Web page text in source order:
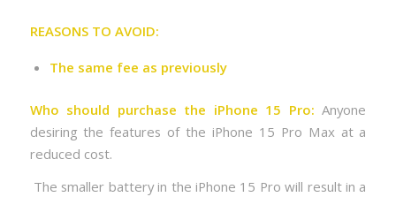
REASONS TO AVOID:
The same fee as previously
Who should purchase the iPhone 15 Pro:Anyone
desiring the features of the iPhone 15 Pro Max at a
reduced cost.
The smaller battery in the iPhone 15 Pro will result in a